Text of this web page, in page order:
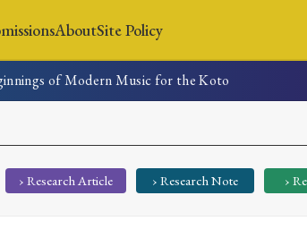
AboutSite Policy
Search
of Modern Music for the Koto
› Research Article › Research Note ›